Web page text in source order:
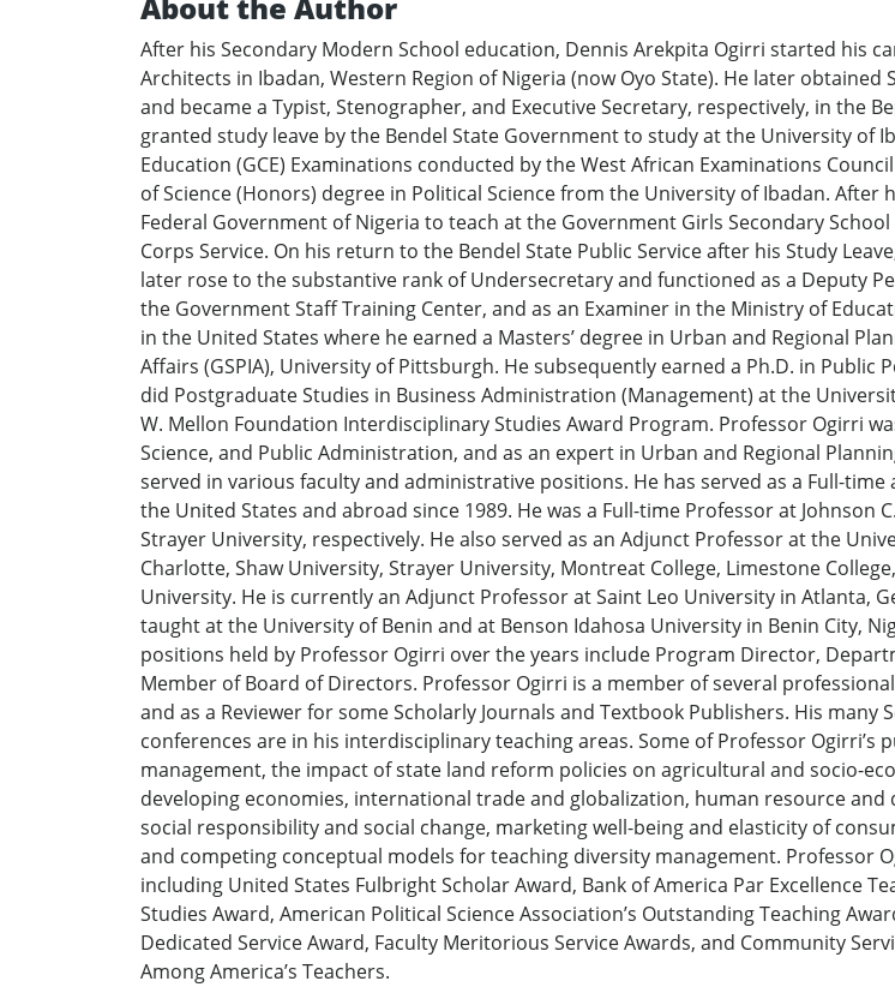
About the Author
After his Secondary Modern School education, Dennis Arekpita Ogirri started his
Architects in Ibadan, Western Region of Nigeria (now Oyo State). He later
and became a Typist, Stenographer, and Executive Secretary, respectively, in the
granted study leave by the Bendel State Government to study at the University of
Education (GCE) Examinations conducted by the West African Examinations
of Science (Honors) degree in Political Science from the University of Ibadan.
Federal Government of Nigeria to teach at the Government Girls Secondary
Corps Service. On his return to the Bendel State Public Service after his Study
later rose to the substantive rank of Undersecretary and functioned as a Deputy
the Government Staff Training Center, and as an Examiner in the Ministry of
in the United States where he earned a Masters’ degree in Urban and Regional
Affairs (GSPIA), University of Pittsburgh. He subsequently earned a Ph.D. in
did Postgraduate Studies in Business Administration (Management) at the
W. Mellon Foundation Interdisciplinary Studies Award Program. Professor Ogirri
Science, and Public Administration, and as an expert in Urban and Regional
served in various faculty and administrative positions. He has served as a Full-
the United States and abroad since 1989. He was a Full-time Professor at
Strayer University, respectively. He also served as an Adjunct Professor at the
Charlotte, Shaw University, Strayer University, Montreat College, Limestone
University. He is currently an Adjunct Professor at Saint Leo University in Atlanta,
taught at the University of Benin and at Benson Idahosa University in Benin City,
positions held by Professor Ogirri over the years include Program Director,
Member of Board of Directors. Professor Ogirri is a member of several
and as a Reviewer for some Scholarly Journals and Textbook Publishers. His
conferences are in his interdisciplinary teaching areas. Some of Professor
management, the impact of state land reform policies on agricultural and socio-
developing economies, international trade and globalization, human resource
social responsibility and social change, marketing well-being and elasticity of
and competing conceptual models for teaching diversity management. Professor
including United States Fulbright Scholar Award, Bank of America Par Excellence
Studies Award, American Political Science Association’s Outstanding Teaching
Dedicated Service Award, Faculty Meritorious Service Awards, and Community
Among America’s Teachers.